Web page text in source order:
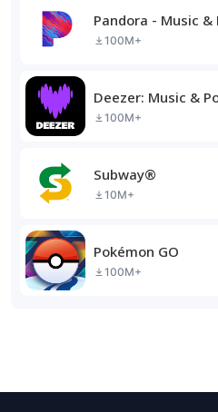
Pandora - Music &
100M+
Deezer: Music &
100M+
Subway®
10M+
Pokémon GO
100M+